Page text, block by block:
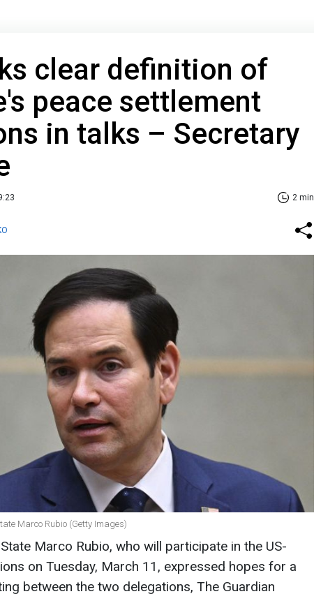
clear definition of
peace settlement
in talks – Secretary
2 min
Marco Rubio (Getty Images)
Marco Rubio, who will participate in the US-
on Tuesday, March 11, expressed hopes for a
between the two delegations, The Guardian